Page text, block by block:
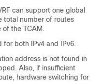
can support one global
total number of routes
the TCAM.
for both IPv4 and IPv6.
address is not found in
Also, if insufficient
hardware switching for